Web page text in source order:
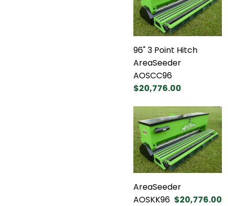
96" 3 Point Hitch
AreaSeeder
AOSCC96
$20,776.00
AreaSeeder
AOSKK96 $20,776.00